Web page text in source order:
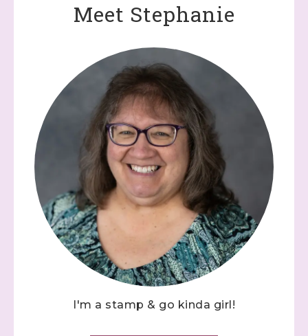
Meet Stephanie
I'm a stamp & go kinda girl!